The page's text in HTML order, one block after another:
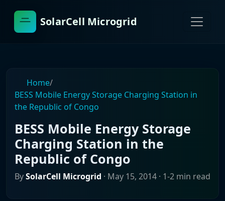
SolarCell Microgrid
Home/
BESS Mobile Energy Storage Charging Station in
the Republic of Congo
BESS Mobile Energy Storage
Charging Station in the
Republic of Congo
BySolarCell Microgrid · May 15, 2014 · 1-2 min read